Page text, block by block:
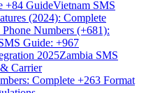
+84 GuideVietnam SMS
(2024): Complete
Numbers (+681):
Guide: +967
2025Zambia SMS
Carrier
Complete +263 Format